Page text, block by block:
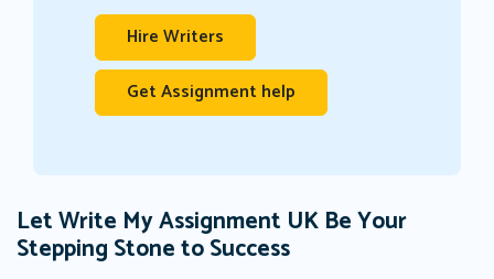
Hire Writers
Get Assignment help
Let Write My Assignment UK Be Your
Stepping Stone to Success